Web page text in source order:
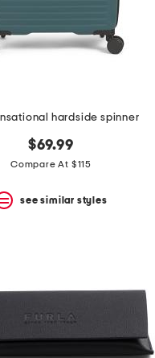
hardside spinner
$69.99
Compare At $115
see similar styles